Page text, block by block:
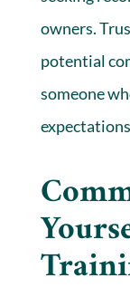
owners.
potential
someone